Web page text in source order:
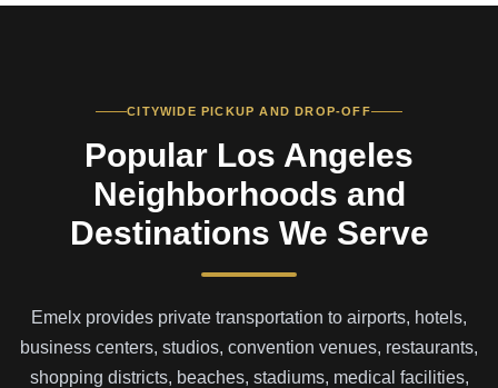
CITYWIDE PICKUP AND DROP-OFF
Popular Los Angeles
Neighborhoods and
Destinations We Serve
Emelx provides private transportation to airports, hotels,
business centers, studios, convention venues, restaurants,
shopping districts, beaches, stadiums, medical facilities,